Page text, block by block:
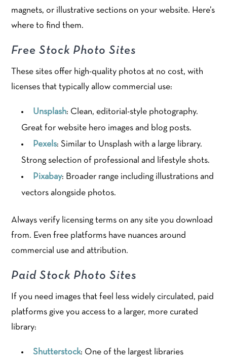
magnets, or illustrative sections on your website. Here’s
where to find them.
Free Stock Photo Sites
These sites offer high-quality photos at no cost, with
licenses that typically allow commercial use:
Unsplash: Clean, editorial-style photography.
Great for website hero images and blog posts.
Pexels: Similar to Unsplash with a large library.
Strong selection of professional and lifestyle shots.
Pixabay: Broader range including illustrations and
vectors alongside photos.
Always verify licensing terms on any site you download
from. Even free platforms have nuances around
commercial use and attribution.
Paid Stock Photo Sites
If you need images that feel less widely circulated, paid
platforms give you access to a larger, more curated
library:
Shutterstock: One of the largest libraries